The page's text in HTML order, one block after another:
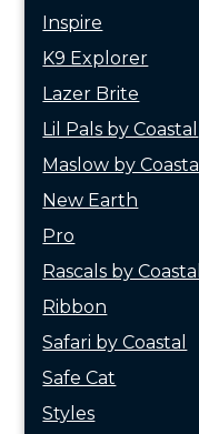
Inspire
K9 Explorer
Lazer Brite
Lil Pals by Coastal
Maslow by Coastal
New Earth
Pro
Rascals by Coastal
Ribbon
Safari by Coastal
Safe Cat
Styles